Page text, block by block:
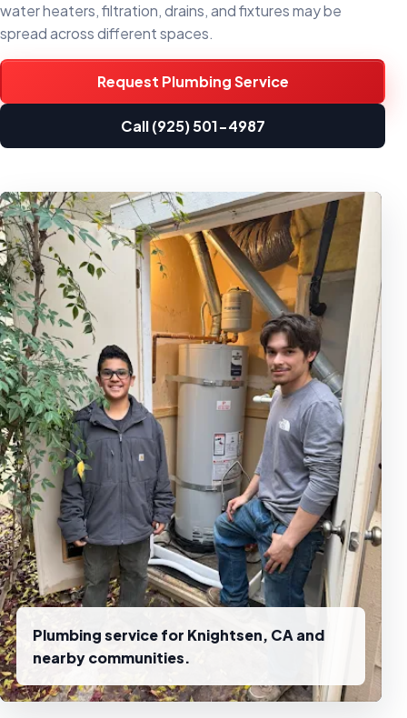
water heaters, filtration, drains, and fixtures may be
spread across different spaces.
Request Plumbing Service
Call (925) 501-4987
Plumbing service for Knightsen, CA and
nearby communities.